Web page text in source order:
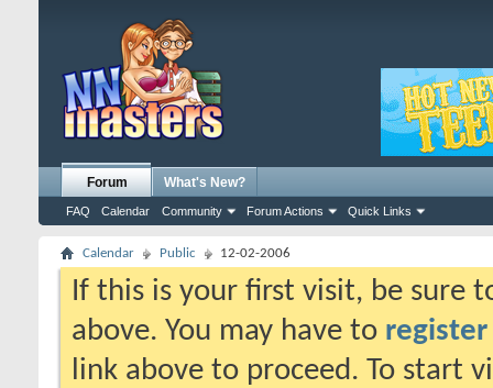
Forum
FAQ Calendar Community Forum Actions Quick Links
What's New?
Calendar Public 12-02-2006
If this is your first visit, be sure
above. You may have to register
link above to proceed. To start